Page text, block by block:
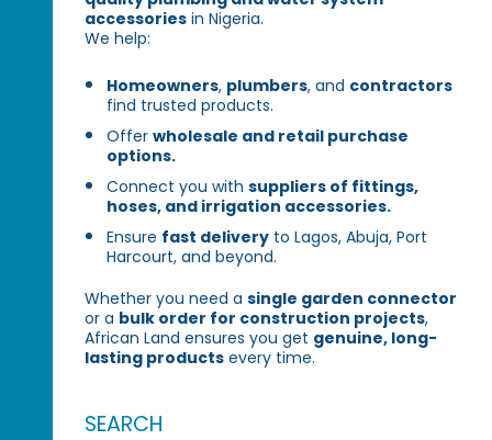
accessories in Nigeria.
We help:
Homeowners, plumbers, and contractors
find trusted products.
Offerwholesale and retail purchase
options.
Connect you withsuppliers of fittings,
hoses, and irrigation accessories.
Ensure fast delivery to Lagos, Abuja, Port
Harcourt, and beyond.
Whether you need asingle garden connector
or a bulk order for construction projects,
African Land ensures you get genuine, long-
lasting products every time.
SEARCH